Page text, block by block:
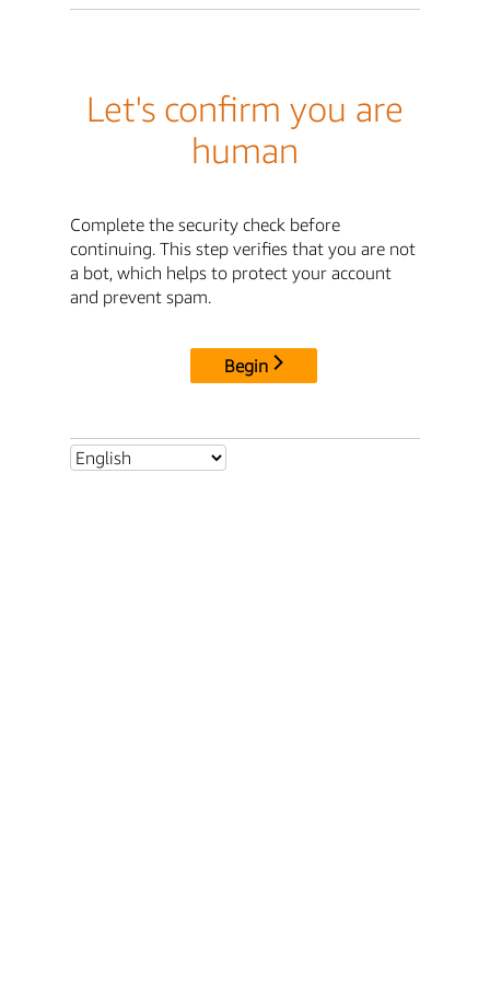
Let's confirm you are
human
Complete the security check before
continuing. This step verifies that you are not
a bot, which helps to protect your account
and prevent spam.
Begin